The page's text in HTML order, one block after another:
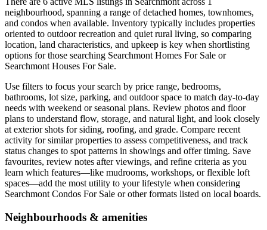
neighbourhood, spanning a range of detached homes, townhomes,
and condos when available. Inventory typically includes properties
oriented to outdoor recreation and quiet rural living, so comparing
location, land characteristics, and upkeep is key when shortlisting
options for those searching Searchmont Homes For Sale or
Searchmont Houses For Sale.
Use filters to focus your search by price range, bedrooms,
bathrooms, lot size, parking, and outdoor space to match day-to-day
needs with weekend or seasonal plans. Review photos and floor
plans to understand flow, storage, and natural light, and look closely
at exterior shots for siding, roofing, and grade. Compare recent
activity for similar properties to assess competitiveness, and track
status changes to spot patterns in showings and offer timing. Save
favourites, review notes after viewings, and refine criteria as you
learn which features—like mudrooms, workshops, or flexible loft
spaces—add the most utility to your lifestyle when considering
Searchmont Condos For Sale or other formats listed on local boards.
Neighbourhoods & amenities